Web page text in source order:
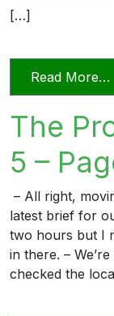
[…]
Read More…
The
5 –
– All right,
latest brief for
two hours but I
in there. –
checked the